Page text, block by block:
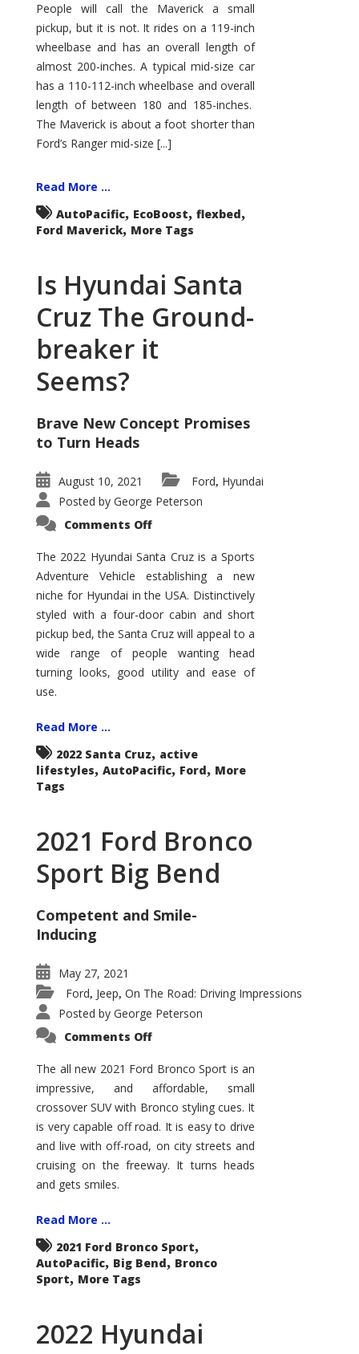
People will call the Maverick a small
pickup, but it is not. It rides on a 119-inch
wheelbase and has an overall length of
almost 200-inches. A typical mid-size car
has a 110-112-inch wheelbase and overall
length of between 180 and 185-inches.
The Maverick is about a foot shorter than
Ford’s Ranger mid-size [...]
Read More ...
AutoPacific, EcoBoost, flexbed,
Ford Maverick, More Tags
Is Hyundai Santa
Cruz The Ground-
breaker it
Seems?
Brave New Concept Promises
to Turn Heads
August 10, 2021 Ford, Hyundai
Posted by George Peterson
Comments Offon
Santa
Cruz
The
Ground-
breaker
it
Seems?
The 2022 Hyundai Santa Cruz is a Sports
Adventure Vehicle establishing a new
niche for Hyundai in the USA. Distinctively
styled with a four-door cabin and short
pickup bed, the Santa Cruz will appeal to a
wide range of people wanting head
turning looks, good utility and ease of
use.
Read More ...
2022 Santa Cruz, active
lifestyles, AutoPacific, Ford, More
Tags
2021 Ford Bronco
Sport Big Bend
Competent and Smile-
Inducing
May 27, 2021
Ford, Jeep, On The Road: Driving Impressions
Posted by George Peterson
Comments Offon
Bronco
Sport
Big
The all new 2021 Ford Bronco Sport is an
impressive, and affordable, small
crossover SUV with Bronco styling cues. It
is very capable off road. It is easy to drive
and live with off-road, on city streets and
cruising on the freeway. It turns heads
and gets smiles.
Read More ...
2021 Ford Bronco Sport,
AutoPacific, Big Bend, Bronco
Sport, More Tags
2022 Hyundai